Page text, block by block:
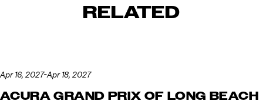
RELATED
Apr 16, 2027-Apr 18, 2027
ACURA GRAND PRIX OF LONG BEACH